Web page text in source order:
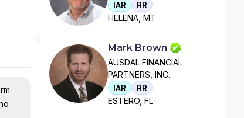
IAR
RR
HELENA, MT
Mark Brown
AUSDAL FINANCIAL
PARTNERS, INC.
IAR
RR
ESTERO, FL